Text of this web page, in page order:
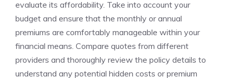
evaluate its affordability. Take into account your
budget and ensure that‌ the‍ monthly or annual
premiums ⁤are comfortably⁤ manageable within your
financial ⁣means.⁤ Compare quotes ​from ⁤different
providers and thoroughly review the policy ⁢details to⁢
understand any potential hidden costs or premium